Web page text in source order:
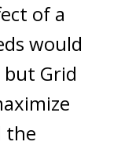
of a
would
Grid
the